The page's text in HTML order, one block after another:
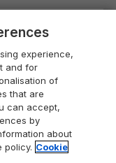
experience,
and for
of
that are
can accept,
by
about
policy. Cookie